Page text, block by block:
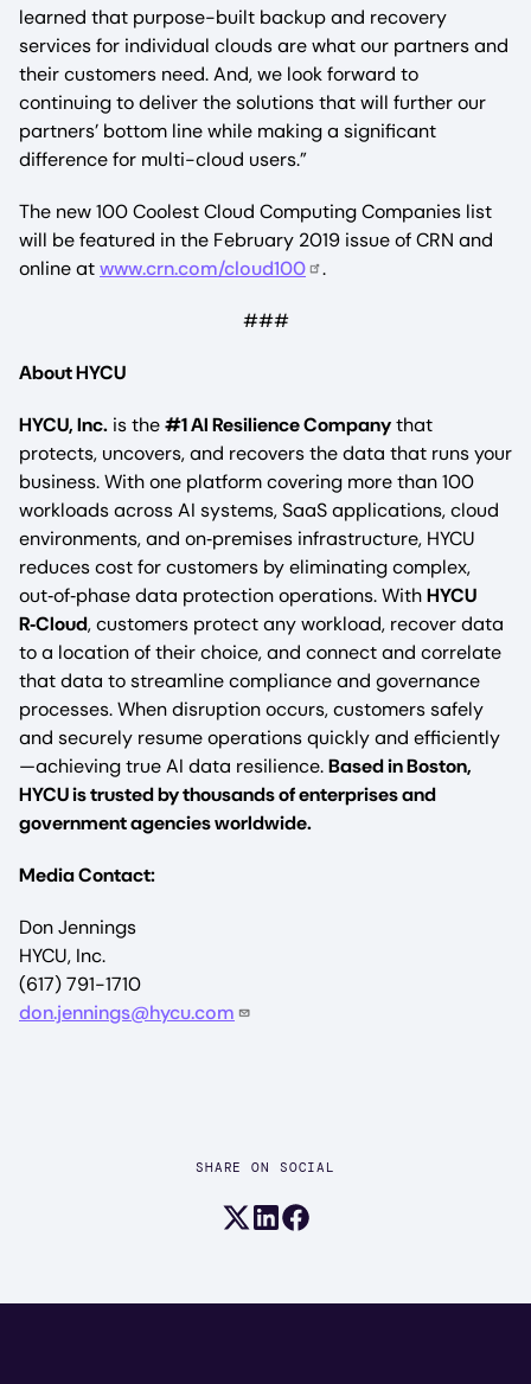
learned that purpose-built backup and recovery
services for individual clouds are what our partners and
their customers need. And, we look forward to
continuing to deliver the solutions that will further our
partners’ bottom line while making a significant
difference for multi-cloud users.”
The new 100 Coolest Cloud Computing Companies list
will be featured in the February 2019 issue of CRN and
online atwww.crn.com/cloud100 .
###
About HYCU
HYCU, Inc. is the#1 AI Resilience Companythat
protects, uncovers, and recovers the data that runs your
business. With one platform covering more than 100
workloads across AI systems, SaaS applications, cloud
environments, and on‑premises infrastructure, HYCU
reduces cost for customers by eliminating complex,
out‑of‑phase data protection operations. WithHYCU
R‑Cloud, customers protect any workload, recover data
to a location of their choice, and connect and correlate
that data to streamline compliance and governance
processes. When disruption occurs, customers safely
and securely resume operations quickly and efficiently
—achieving true AI data resilience.Based in Boston,
HYCU is trusted by thousands of enterprises and
government agencies worldwide.
Media Contact:
Don Jennings
HYCU, Inc.
(617) 791-1710
don.jennings@hycu.com
SHARE ON SOCIAL
Share on X (formerly Twitter)
Share on LinkedIn
Share on Facebook